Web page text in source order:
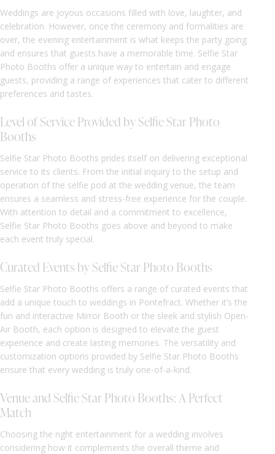
Weddings are joyous occasions filled with love, laughter, and
celebration. However, once the ceremony and formalities are
over, the evening entertainment is what keeps the party going
and ensures that guests have a memorable time. Selfie Star
Photo Booths offer a unique way to entertain and engage
guests, providing a range of experiences that cater to different
preferences and tastes.
Level of Service Provided by Selfie Star Photo
Booths
Selfie Star Photo Booths prides itself on delivering exceptional
service to its clients. From the initial inquiry to the setup and
operation of the selfie pod at the wedding venue, the team
ensures a seamless and stress-free experience for the couple.
With attention to detail and a commitment to excellence,
Selfie Star Photo Booths goes above and beyond to make
each event truly special.
Curated Events by Selfie Star Photo Booths
Selfie Star Photo Booths offers a range of curated events that
add a unique touch to weddings in Pontefract. Whether it’s the
fun and interactive Mirror Booth or the sleek and stylish Open-
Air Booth, each option is designed to elevate the guest
experience and create lasting memories. The versatility and
customization options provided by Selfie Star Photo Booths
ensure that every wedding is truly one-of-a-kind.
Venue and Selfie Star Photo Booths: A Perfect
Match
Choosing the right entertainment for a wedding involves
considering how it complements the overall theme and